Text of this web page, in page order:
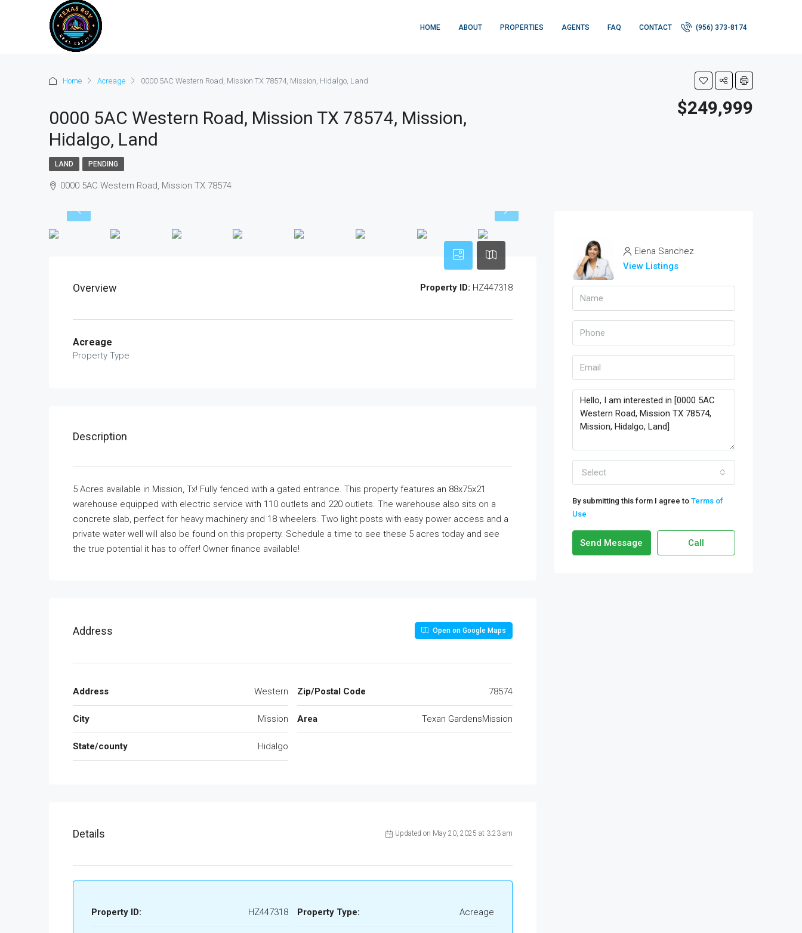
HOME ABOUT PROPERTIES AGENTS FAQ CONTACT (956) 373-8174
Home Acreage 0000 5AC Western Road, Mission TX 78574, Mission, Hidalgo, Land
0000 5AC Western Road, Mission TX 78574, Mission,
Hidalgo, Land
$249,999
LAND PENDING
0000 5AC Western Road, Mission TX 78574
Overview Property ID: HZ447318
Acreage
Property Type
Description
5 Acres available in Mission, Tx! Fully fenced with a gated entrance. This property features an 88x75x21
warehouse equipped with electric service with 110 outlets and 220 outlets. The warehouse also sits on a
concrete slab, perfect for heavy machinery and 18 wheelers. Two light posts with easy power access and a
private water well will also be found on this property. Schedule a time to see these 5 acres today and see
the true potential it has to offer! Owner finance available!
Address Open on Google Maps
Address Western
City Mission
State/county Hidalgo
Zip/Postal Code 78574
Area Texan GardensMission
Details Updated on May 20, 2025 at 3:23 am
Property ID: HZ447318 Property Type: Acreage
Elena Sanchez
View Listings
Select
By submitting this form I agree to Terms of
Use
Send Message Call